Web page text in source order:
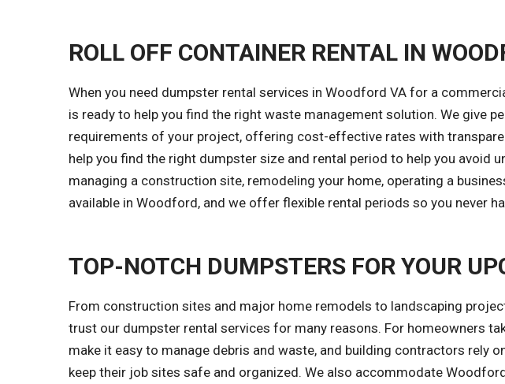
ROLL OFF CONTAINER RENTAL IN
When you need dumpster rental services in Woodford VA for a
is ready to help you find the right waste management solution. We give
requirements of your project, offering cost-effective rates with
help you find the right dumpster size and rental period to help you avoid
managing a construction site, remodeling your home, operating a
available in Woodford, and we offer flexible rental periods so you never
TOP-NOTCH DUMPSTERS FOR YOUR
From construction sites and major home remodels to landscaping
trust our dumpster rental services for many reasons. For homeowners
make it easy to manage debris and waste, and building contractors rely
keep their job sites safe and organized. We also accommodate